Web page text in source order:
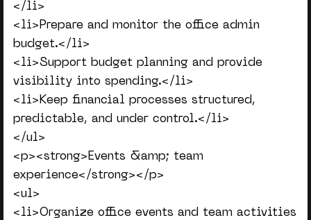
</li>
<li>Prepare and monitor the office admin
budget.</li>
<li>Support budget planning and provide
visibility into spending.</li>
<li>Keep financial processes structured,
predictable, and under control.</li>
</ul>
<p><strong>Events &amp; team
experience</strong></p>
<ul>
<li>Organize office events and team activities